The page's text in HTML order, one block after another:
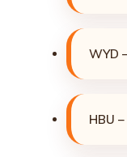
WYD
HBU